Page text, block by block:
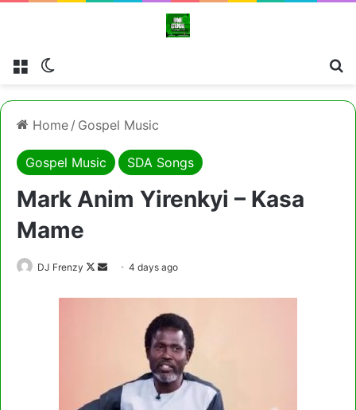
Menu
Home / Gospel Music
Gospel Music SDA Songs
Mark Anim Yirenkyi – Kasa
Mame
DJ Frenzy
Follow
Send4 days ago